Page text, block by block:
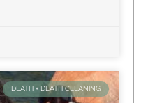
DEATH + DEATH CLEANING